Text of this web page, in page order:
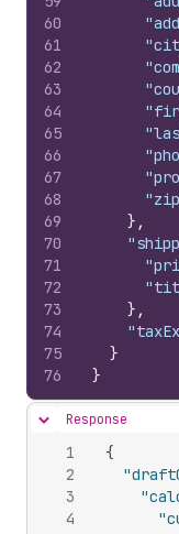
60
61
62
63
64
65
66
67
68
69
70
71
72
73
74
75
76
} ,
} ,
}
}
Hide content
Response
1
2
3
4
{